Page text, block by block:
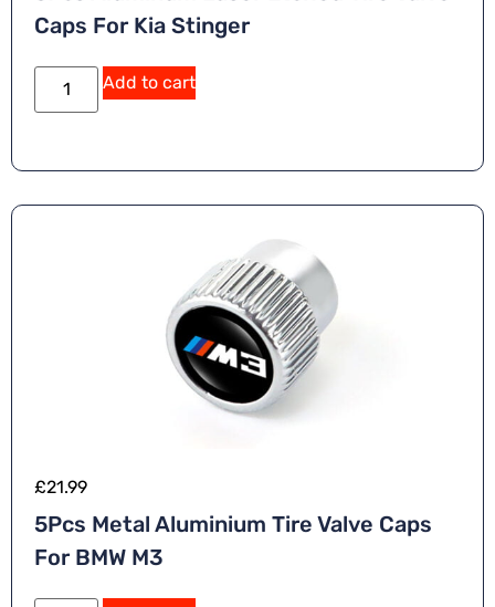
Caps For Kia Stinger
Add to cart
£21.99
5Pcs Metal Aluminium Tire Valve Caps
For BMW M3